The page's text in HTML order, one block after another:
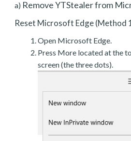
a) Remove YTStealer from
Reset Microsoft Edge (Method
Open Microsoft Edge.
Press More located at the
screen (the three dots).